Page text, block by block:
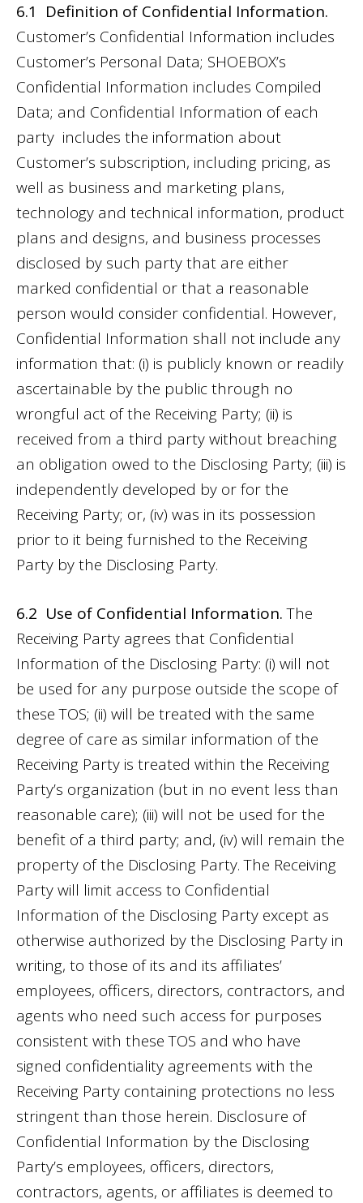
6.1 Definition of Confidential Information.
Customer’s Confidential Information includes
Customer’s Personal Data; SHOEBOX’s
Confidential Information includes Compiled
Data; and Confidential Information of each
party includes the information about
Customer’s subscription, including pricing, as
well as business and marketing plans,
technology and technical information, product
plans and designs, and business processes
disclosed by such party that are either
marked confidential or that a reasonable
person would consider confidential. However,
Confidential Information shall not include any
information that: (i) is publicly known or readily
ascertainable by the public through no
wrongful act of the Receiving Party; (ii) is
received from a third party without breaching
an obligation owed to the Disclosing Party; (iii) is
independently developed by or for the
Receiving Party; or, (iv) was in its possession
prior to it being furnished to the Receiving
Party by the Disclosing Party.
6.2 Use of Confidential Information.The
Receiving Party agrees that Confidential
Information of the Disclosing Party: (i) will not
be used for any purpose outside the scope of
these TOS; (ii) will be treated with the same
degree of care as similar information of the
Receiving Party is treated within the Receiving
Party’s organization (but in no event less than
reasonable care); (iii) will not be used for the
benefit of a third party; and, (iv) will remain the
property of the Disclosing Party. The Receiving
Party will limit access to Confidential
Information of the Disclosing Party except as
otherwise authorized by the Disclosing Party in
writing, to those of its and its affiliates’
employees, officers, directors, contractors, and
agents who need such access for purposes
consistent with these TOS and who have
signed confidentiality agreements with the
Receiving Party containing protections no less
stringent than those herein. Disclosure of
Confidential Information by the Disclosing
Party’s employees, officers, directors,
contractors, agents, or affiliates is deemed to